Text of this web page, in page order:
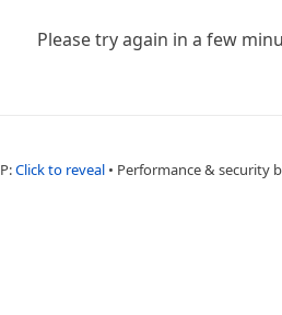
Please try again in a few
Click to reveal • Performance & security